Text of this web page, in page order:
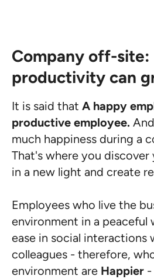
Company off-site:
productivity can
It is said that A happy
productive employee.
much happiness during a
That's where you discover
in a new light and create
Employees who live the
environment in a peaceful
ease in social interactions
colleagues - therefore,
environment are Happier -